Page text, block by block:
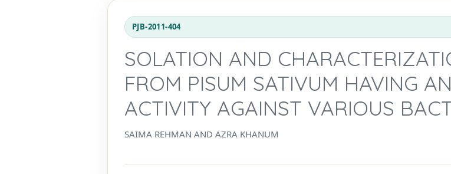
PJB-2011-404
SOLATION AND
FROM PISUM SATIVUM HAVING
ACTIVITY AGAINST VARIOUS
SAIMA REHMAN AND AZRA KHANUM